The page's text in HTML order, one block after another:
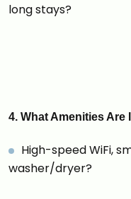
long stays?
4. What Amenities Are
High-speed WiFi,
washer/dryer?